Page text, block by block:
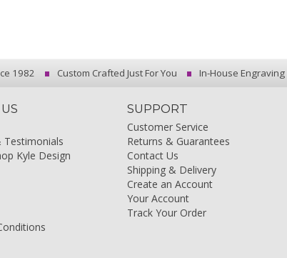
1982 Custom Crafted Just For You In-House Engraving
Testimonials
Kyle Design
SUPPORT
Customer Service
Returns & Guarantees
Contact Us
Shipping & Delivery
Create an Account
Your Account
Track Your Order